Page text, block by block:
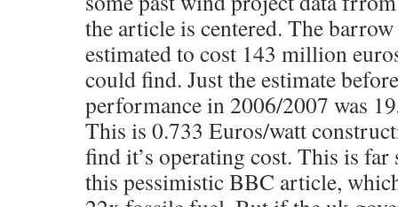
the article is centered. The
estimated to cost 143 million
could find. Just the estimate
performance in 2006/2007 was
This is 0.733 Euros/watt
find it’s operating cost. This is
this pessimistic BBC article,